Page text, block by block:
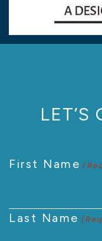
LET’S
First Name
Last Name